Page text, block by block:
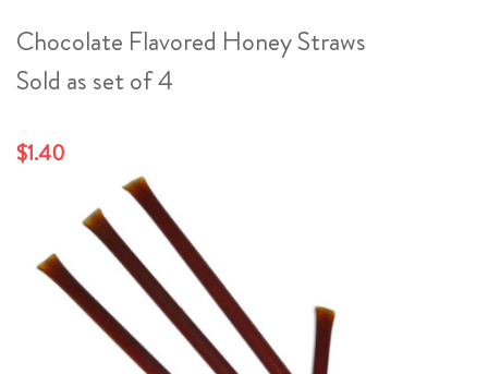
Chocolate Flavored Honey Straws
Sold as set of 4
$1.40